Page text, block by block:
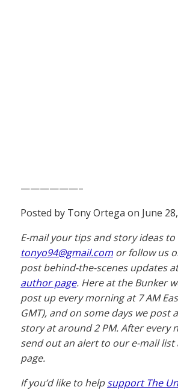
——————–
Posted by Tony Ortega on June
E-mail your tips and story ideas to
tonyo94@gmail.com or follow us
post behind-the-scenes updates
author page. Here at the Bunker
post up every morning at 7 AM
GMT), and on some days we post
story at around 2 PM. After every
send out an alert to our e-mail list
page.
If you’d like to helpsupport The